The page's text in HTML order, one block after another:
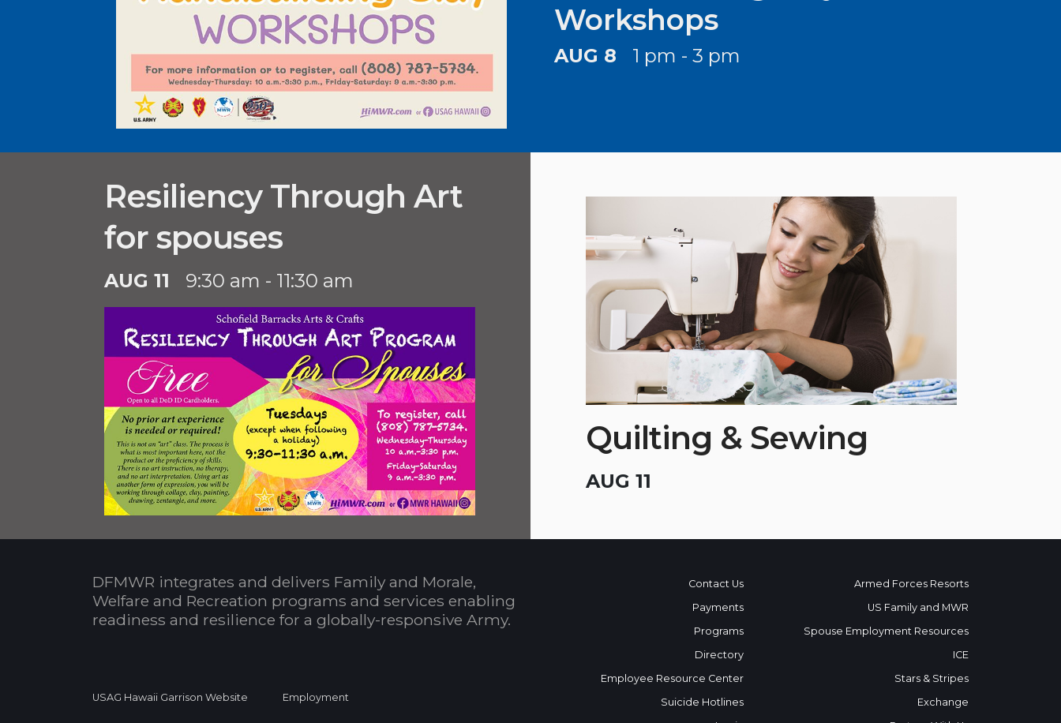
Workshops
AUG 8 1 pm - 3 pm
Resiliency Through Art
for spouses
AUG 11 9:30 am - 11:30 am
Quilting & Sewing
AUG 11
DFMWR integrates and delivers Family and Morale,
Welfare and Recreation programs and services enabling
readiness and resilience for a globally-responsive Army.
USAG Hawaii Garrison Website Employment
Contact Us
Payments
Programs
Directory
Employee Resource Center
Suicide Hotlines
Armed Forces Resorts
US Family and MWR
Spouse Employment Resources
ICE
Stars & Stripes
Exchange